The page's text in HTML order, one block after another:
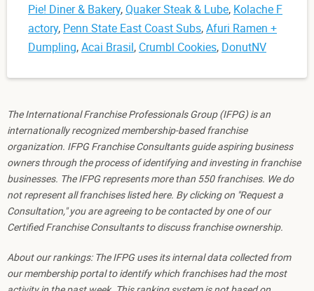
Pie! Diner & Bakery,Quaker Steak & Lube, Kolache F
actory, Penn State East Coast Subs,Afuri Ramen +
Dumpling,Acai Brasil, Crumbl Cookies, DonutNV
The International Franchise Professionals Group (IFPG) is an
internationally recognized membership-based franchise
organization. IFPG Franchise Consultants guide aspiring business
owners through the process of identifying and investing in franchise
businesses. The IFPG represents more than 550 franchises. We do
not represent all franchises listed here. By clicking on "Request a
Consultation," you are agreeing to be contacted by one of our
Certified Franchise Consultants to discuss franchise ownership.
About our rankings: The IFPG uses its internal data collected from
our membership portal to identify which franchises had the most